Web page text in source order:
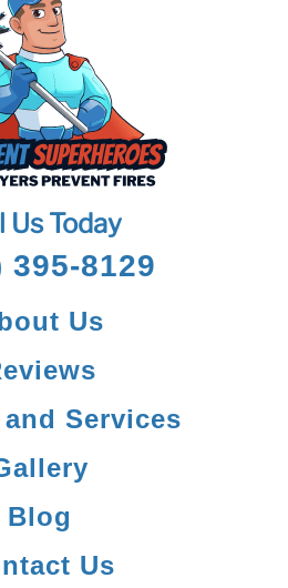
Us Today
395-8129
Us
Services
Blog
Us